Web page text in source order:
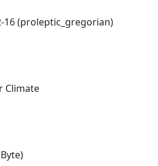
16 (proleptic_gregorian)
Climate